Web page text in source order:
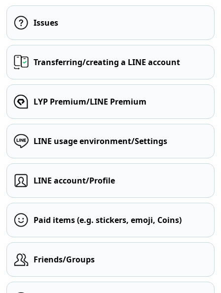
Issues
Transferring/creating a LINE account
LYP Premium/LINE Premium
LINE usage environment/Settings
LINE account/Profile
Paid items (e.g. stickers, emoji, Coins)
Friends/Groups